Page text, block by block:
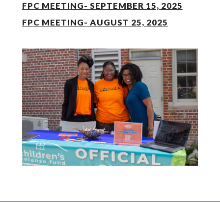
FPC MEETING- SEPTEMBER 15, 2025
FPC MEETING- AUGUST 25, 2025